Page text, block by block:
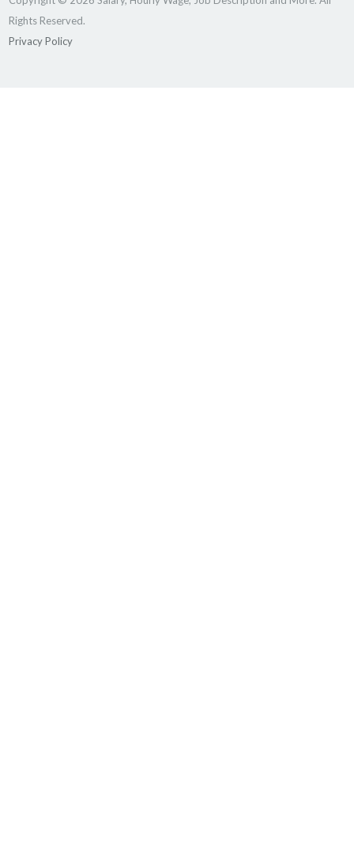
Rights Reserved.
Privacy Policy